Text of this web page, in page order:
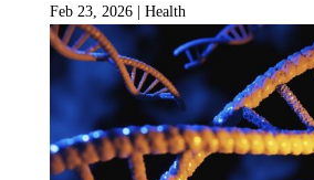
Feb 23, 2026| Health